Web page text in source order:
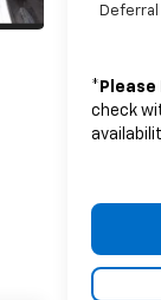
* Please
check